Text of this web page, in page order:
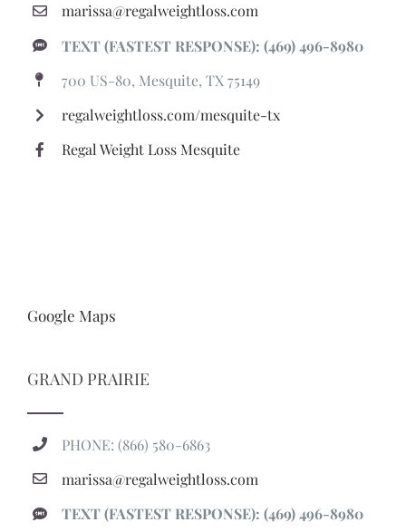
marissa@regalweightloss.com
TEXT (FASTEST RESPONSE): (469) 496-8980
700 US-80, Mesquite, TX 75149
regalweightloss.com/mesquite-tx
Regal Weight Loss Mesquite
Google Maps
GRAND PRAIRIE
PHONE: (866) 580-6863
marissa@regalweightloss.com
TEXT (FASTEST RESPONSE): (469) 496-8980